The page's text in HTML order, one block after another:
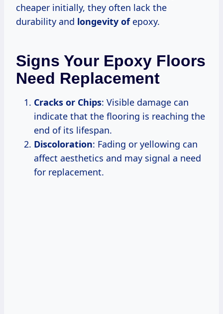
cheaper initially, they often lack the
durability and longevity ofepoxy.
Signs Your Epoxy Floors
Need Replacement
Cracks or Chips: Visible damage can
indicate that the flooring is reaching the
end of its lifespan.
Discoloration: Fading or yellowing can
affect aesthetics and may signal a need
for replacement.